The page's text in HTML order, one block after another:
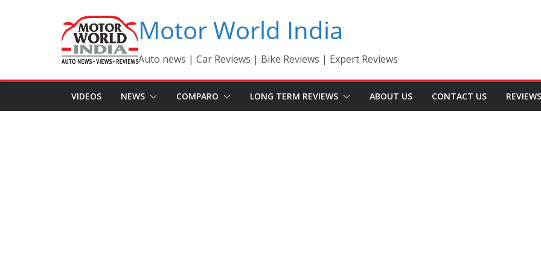
Motor World India
Auto news | Car Reviews | Bike Reviews | Expert Reviews
VIDEOS NEWS COMPARO LONG TERM REVIEWS ABOUT US CONTACT US REVIEWS